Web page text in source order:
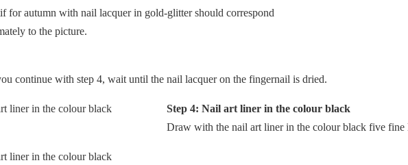
for autumn with nail lacquer in gold-glitter should correspond
to the picture.
continue with step 4, wait until the nail lacquer on the fingernail is dried.
Step 4: Nail art liner in the colour black
Draw with the nail art liner in the colour black five fine